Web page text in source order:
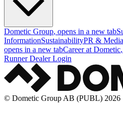
Dometic Group, opens in a new tab
InformationSustainabilityPR & Media
opens in a new tabCareer at Dometic
Runner Dealer Login
© Dometic Group AB (PUBL) 2026